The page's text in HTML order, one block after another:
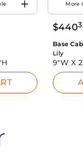
More
$440
Base
Lily
9"W X